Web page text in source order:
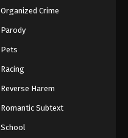
Organized Crime
Parody
Pets
Racing
Reverse Harem
Romantic Subtext
School